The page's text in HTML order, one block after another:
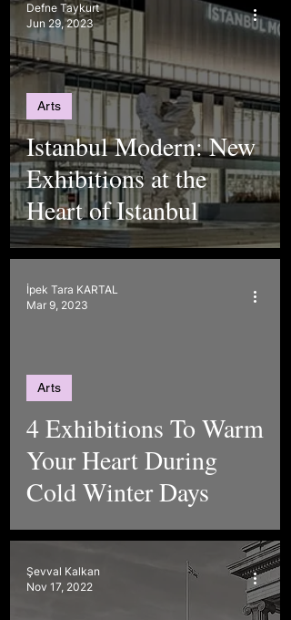
Istanbul Modern: New
Exhibitions at the
Heart of Istanbul
Arts
Defne Taykurt
Jun 29, 2023
4 Exhibitions To Warm
Your Heart During
Cold Winter Days
Arts
İpek Tara KARTAL
Mar 9, 2023
Şevval Kalkan
Nov 17, 2022